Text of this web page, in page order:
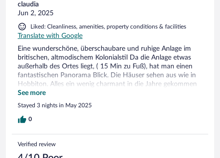
claudia
Jun 2, 2025
Liked: Cleanliness, amenities, property conditions & facilities
Translate with Google
Eine wunderschöne, überschaubare und ruhige Anlage im
britischen, altmodischem Kolonialstil Da die Anlage etwas
außerhalb des Ortes liegt, ( 15 Min zu Fuß), hat man einen
fantastischen Panorama Blick. Die Häuser sehen aus wie in
Hobbiton. Alles ein wenig charmant in die Jahre gekommen
und man fühlt sich zurückversetzt. Alles liebevoll angelegt,
Blumen, Figuren, Fotos etc. Personal sehr freundlich und
hilfsbereit. Wir haben uns sehr wohl gefühlt und waren 3
Nächte dort.
See more
Stayed 3 nights in May 2025
0
Verified review